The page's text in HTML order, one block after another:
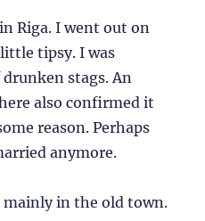
Riga. I went out on
tipsy. I was
stags. An
also confirmed it
reason. Perhaps
anymore.
in the old town.